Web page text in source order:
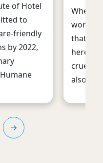
of Hotel
to
friendly
by 2022,
When
world
that’s
here
cruelty
also